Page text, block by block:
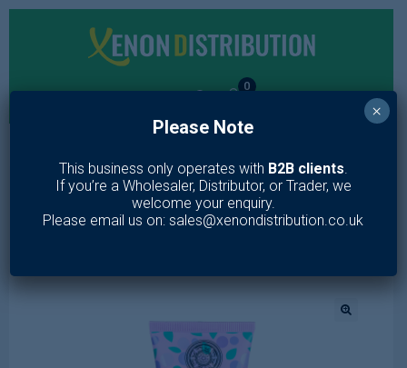
0
Home /Skin Care Face Wash
Anti-OX Wild
Blueberry. Cream-to-foam face cleanser 100 ml
Please Note
This business only operates with B2B clients.
If you’re a Wholesaler, Distributor, or Trader, we
welcome your enquiry.
Please email us on: sales@xenondistribution.co.uk
×